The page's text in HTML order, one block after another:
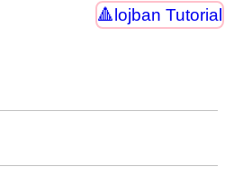
lojban Tutorial